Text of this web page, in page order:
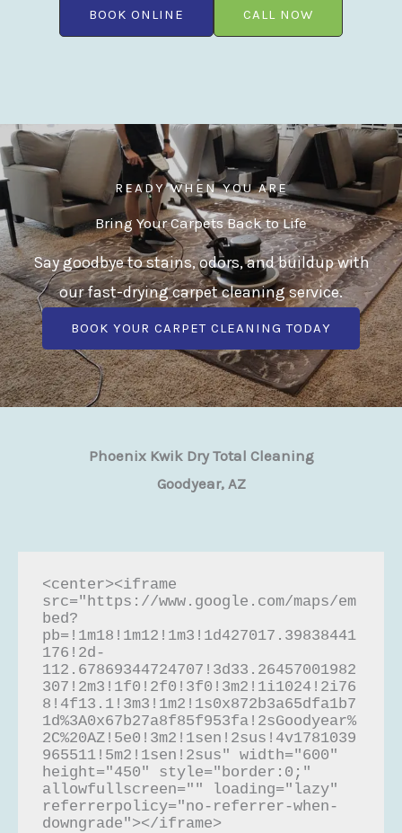
BOOK ONLINE CALL NOW
READY WHEN YOU ARE
Bring Your Carpets Back to Life
Say goodbye to stains, odors, and buildup with
our fast-drying carpet cleaning service.
BOOK YOUR CARPET CLEANING TODAY
Phoenix Kwik Dry Total Cleaning
Goodyear, AZ
<center><iframe
src="https://www.google.com/maps/em
bed?
pb=!1m18!1m12!1m3!1d427017.39838441
176!2d-
112.67869344724707!3d33.26457001982
307!2m3!1f0!2f0!3f0!3m2!1i1024!2i76
8!4f13.1!3m3!1m2!1s0x872b3a65dfa1b7
1d%3A0x67b27a8f85f953fa!2sGoodyear%
2C%20AZ!5e0!3m2!1sen!2sus!4v1781039
965511!5m2!1sen!2sus" width="600"
height="450" style="border:0;"
allowfullscreen="" loading="lazy"
referrerpolicy="no-referrer-when-
downgrade"></iframe>